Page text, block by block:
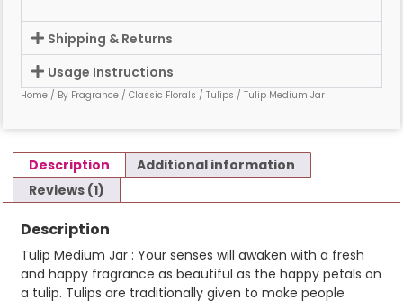
Shipping & Returns
Usage Instructions
Home / By Fragrance / Classic Florals / Tulips / Tulip Medium Jar
Description
Additional information
Reviews (1)
Description
Tulip Medium Jar : Your senses will awaken with a fresh
and happy fragrance as beautiful as the happy petals on
a tulip. Tulips are traditionally given to make people